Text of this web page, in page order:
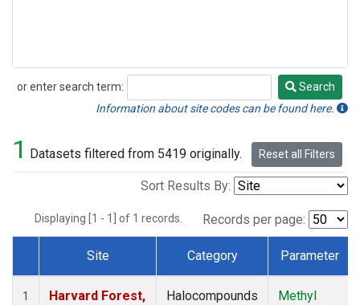
or enter search term:
Search
Search
Information about site codes can be found here.
1 Datasets filtered from 5419 originally. Reset all Filters
Sort Results By:
Displaying [1 - 1] of 1 records. Records per page:
Dataset Number
Site Category Parameter
1
Harvard Forest,
Halocompounds
Methyl